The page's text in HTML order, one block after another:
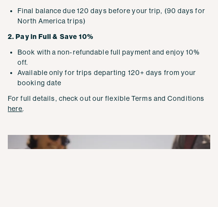
Final balance due 120 days before your trip, (90 days for
North America trips)
2. Pay in Full & Save 10%
Book with a non-refundable full payment and enjoy 10%
off.
Available only for trips departing 120+ days from your
booking date
For full details, check out our flexible Terms and Conditions
here.